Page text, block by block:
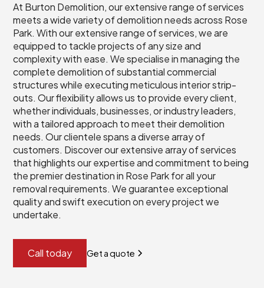
At Burton Demolition, our extensive range of services
meets a wide variety of demolition needs across Rose
Park. With our extensive range of services, we are
equipped to tackle projects of any size and
complexity with ease. We specialise in managing the
complete demolition of substantial commercial
structures while executing meticulous interior strip-
outs. Our flexibility allows us to provide every client,
whether individuals, businesses, or industry leaders,
with a tailored approach to meet their demolition
needs. Our clientele spans a diverse array of
customers. Discover our extensive array of services
that highlights our expertise and commitment to being
the premier destination in Rose Park for all your
removal requirements. We guarantee exceptional
quality and swift execution on every project we
undertake.
Call today Get a quote